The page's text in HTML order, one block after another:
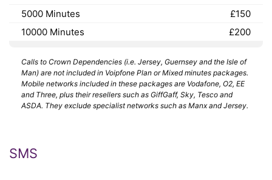
5000 Minutes
£150
10000 Minutes
£200
Calls to Crown Dependencies (i.e. Jersey, Guernsey and the Isle of
Man) are not included in Voipfone Plan or Mixed minutes packages.
Mobile networks included in these packages are Vodafone, O2, EE
and Three, plus their resellers such as GiffGaff, Sky, Tesco and
ASDA. They exclude specialist networks such as Manx and Jersey.
SMS